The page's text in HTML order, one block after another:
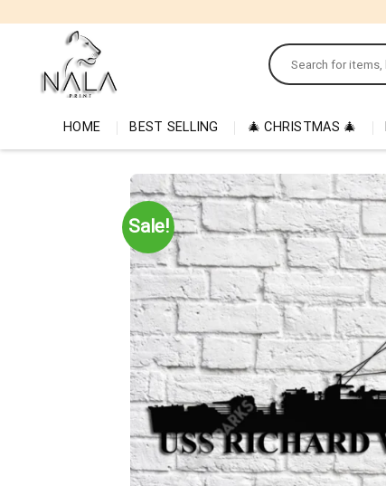
Search
for:
HOME BEST SELLING 🎄 CHRISTMAS 🎄
Sale!